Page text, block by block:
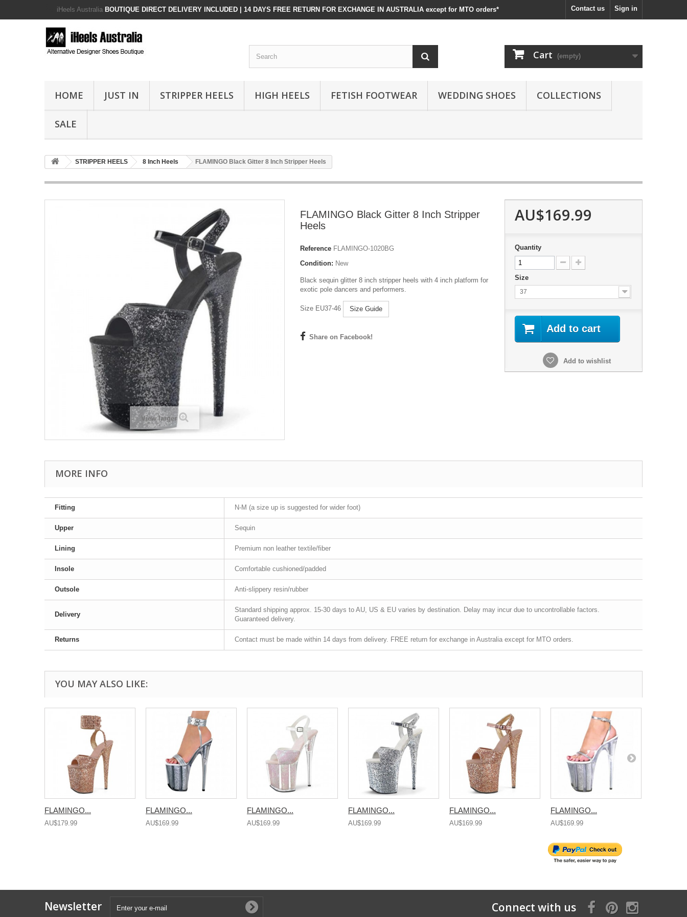
Sign in
Contact us
iHeels Australia BOUTIQUE DIRECT DELIVERY INCLUDED | 14 DAYS FREE RETURN FOR EXCHANGE IN AUSTRALIA except for MTO orders*
Cart (empty)
HOME JUST IN STRIPPER HEELS HIGH HEELS FETISH FOOTWEAR WEDDING SHOES COLLECTIONS
SALE
STRIPPER HEELS 8 Inch Heels FLAMINGO Black Gitter 8 Inch Stripper Heels
View larger
FLAMINGO Black Gitter 8 Inch Stripper
Heels
Reference FLAMINGO-1020BG
Condition: New
Black sequin glitter 8 inch stripper heels with 4 inch platform for
exotic pole dancers and performers.
Size EU37-46 Size Guide
Share on Facebook!
AU$169.99
Quantity
Size
37
Add to cart
Add to wishlist
MORE INFO
Fitting N-M (a size up is suggested for wider foot)
Upper Sequin
Lining Premium non leather textile/fiber
Insole Comfortable cushioned/padded
Outsole Anti-slippery resin/rubber
Delivery
Standard shipping approx. 15-30 days to AU, US & EU varies by destination. Delay may incur due to uncontrollable factors.
Guaranteed delivery.
Returns Contact must be made within 14 days from delivery. FREE return for exchange in Australia except for MTO orders.
YOU MAY ALSO LIKE:
FLAMINGO...
AU$179.99
FLAMINGO...
AU$169.99
FLAMINGO...
AU$169.99
FLAMINGO...
AU$169.99
FLAMINGO...
AU$169.99
FLAMINGO...
AU$169.99
Newsletter Connect with us